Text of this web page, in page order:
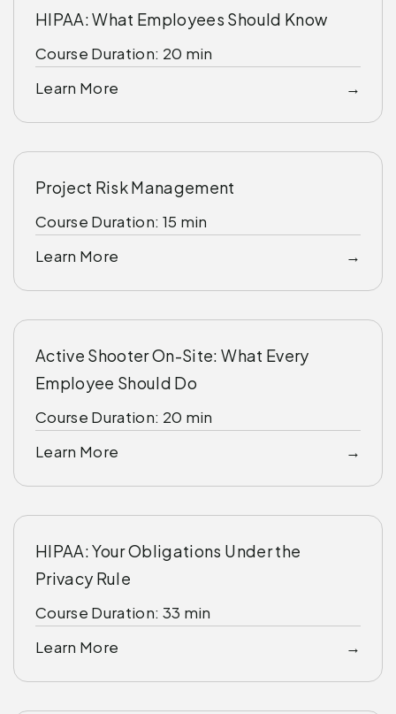
HIPAA: What Employees Should Know
Course Duration: 20 min
Learn More
Project Risk Management
Course Duration: 15 min
Learn More
Active Shooter On-Site: What Every
Employee Should Do
Course Duration: 20 min
Learn More
HIPAA: Your Obligations Under the
Privacy Rule
Course Duration: 33 min
Learn More